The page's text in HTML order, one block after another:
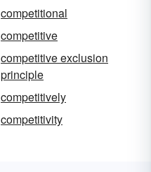
competitional
competitive
competitive exclusion
principle
competitively
competitivity